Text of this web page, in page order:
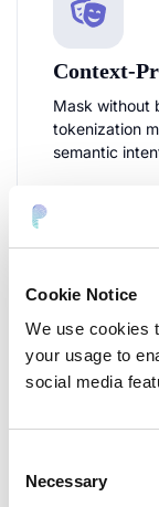
Cookie Notice
We use cookies
your usage to
social media
Selection
Necessary
Context-
Mask without
tokenization
semantic